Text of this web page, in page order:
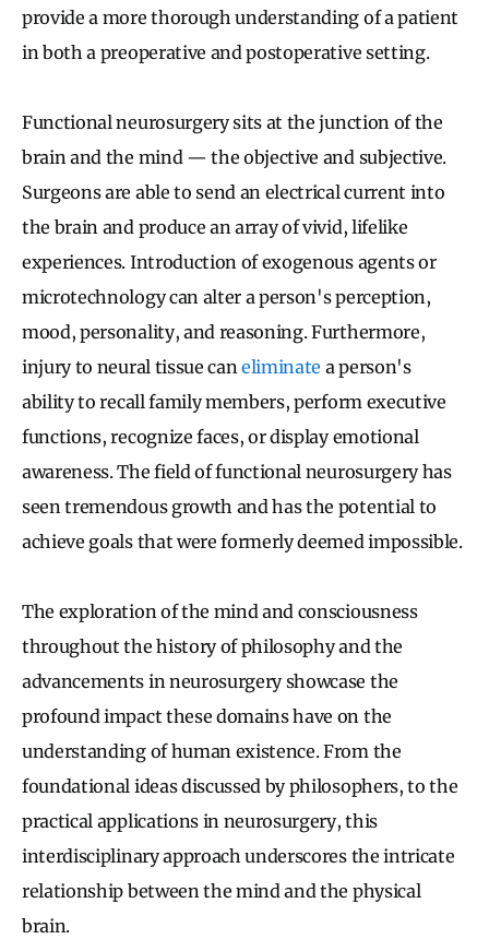
provide a more thorough understanding of a patient
in both a preoperative and postoperative setting.
Functional neurosurgery sits at the junction of the
brain and the mind — the objective and subjective.
Surgeons are able to send an electrical current into
the brain and produce an array of vivid, lifelike
experiences. Introduction of exogenous agents or
microtechnology can alter a person's perception,
mood, personality, and reasoning. Furthermore,
injury to neural tissue caneliminate a person's
ability to recall family members, perform executive
functions, recognize faces, or display emotional
awareness. The field of functional neurosurgery has
seen tremendous growth and has the potential to
achieve goals that were formerly deemed impossible.
The exploration of the mind and consciousness
throughout the history of philosophy and the
advancements in neurosurgery showcase the
profound impact these domains have on the
understanding of human existence. From the
foundational ideas discussed by philosophers, to the
practical applications in neurosurgery, this
interdisciplinary approach underscores the intricate
relationship between the mind and the physical
brain.